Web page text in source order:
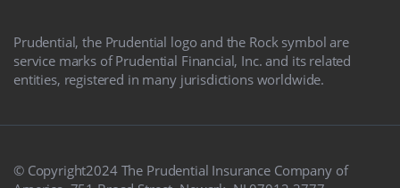
Prudential, the Prudential logo and the Rock symbol are
service marks of Prudential Financial, Inc. and its related
entities, registered in many jurisdictions worldwide.
© Copyright2024The Prudential Insurance Company of